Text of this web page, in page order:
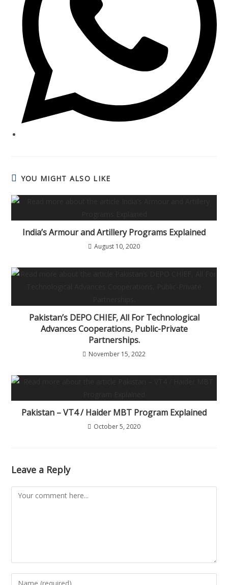
YOU MIGHT ALSO LIKE
India’s Armour and Artillery Programs Explained
August 10, 2020
Pakistan’s DEPO CHIEF, All For Technological
Advances Cooperations, Public-Private
Partnerships.
November 15, 2022
Pakistan – VT4 / Haider MBT Program Explained
October 5, 2020
Leave a Reply